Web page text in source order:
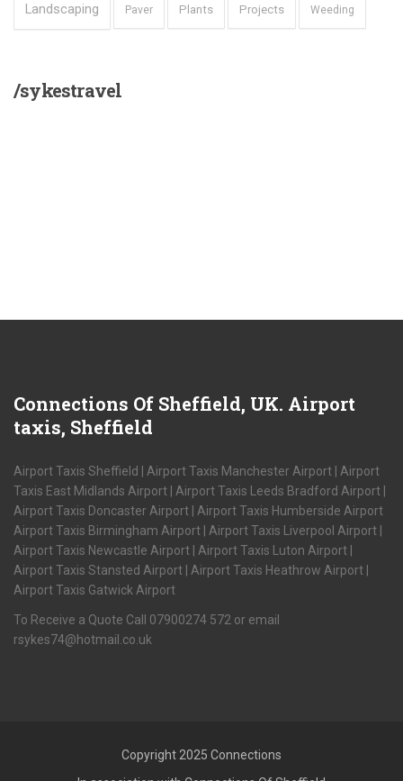
Landscaping Paver Plants Projects Weeding
/sykestravel
Connections Of Sheffield, UK. Airport
taxis, Sheffield
Airport Taxis Sheffield | Airport Taxis Manchester Airport | Airport
Taxis East Midlands Airport | Airport Taxis Leeds Bradford Airport |
Airport Taxis Doncaster Airport | Airport Taxis Humberside Airport
Airport Taxis Birmingham Airport | Airport Taxis Liverpool Airport |
Airport Taxis Newcastle Airport | Airport Taxis Luton Airport |
Airport Taxis Stansted Airport | Airport Taxis Heathrow Airport |
Airport Taxis Gatwick Airport
To Receive a Quote Call 07900274 572 or email
rsykes74@hotmail.co.uk
Copyright 2025 Connections